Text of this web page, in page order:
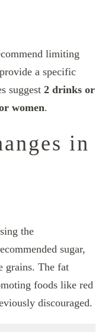
limiting
a specific
suggest 2 drinks or
women.
in
the
sugar,
grains. The fat
foods like red
discouraged.